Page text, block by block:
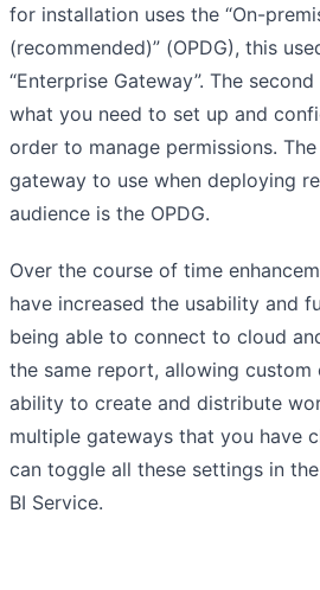
for installation uses the “On-
(recommended)” (OPDG), this
“Enterprise Gateway”. The
what you need to set up and
order to manage permissions.
gateway to use when deploying
audience is the OPDG.
Over the course of time
have increased the usability and
being able to connect to cloud
the same report, allowing custom
ability to create and distribute
multiple gateways that you have
can toggle all these settings in
BI Service.